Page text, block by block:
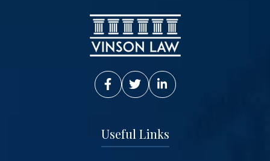
Vinson Law Facebook
Vinson Law Twitter
Vinson Law LinkedIn
Useful Links